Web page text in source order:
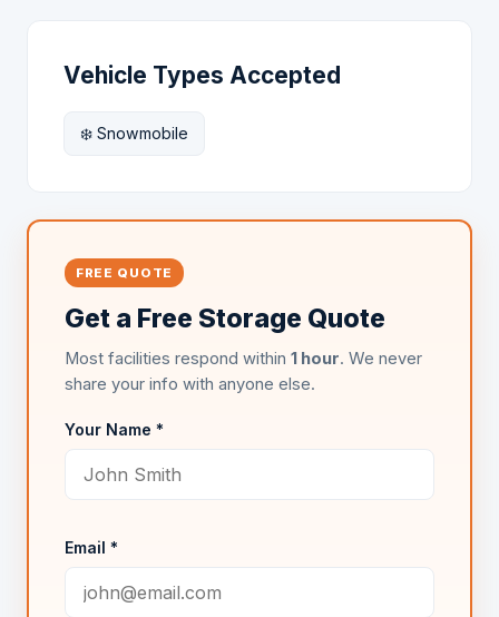
Vehicle Types Accepted
❄️ Snowmobile
FREE QUOTE
Get a Free Storage Quote
Most facilities respond within 1 hour. We never
share your info with anyone else.
Your Name *
Email *